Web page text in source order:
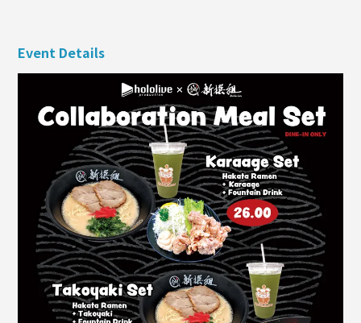
Event Details